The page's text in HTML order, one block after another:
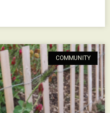
COMMUNITY